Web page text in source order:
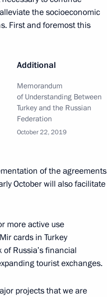
the socioeconomic
First and foremost this
Additional
Memorandum
of Understanding Between
Turkey and the Russian
Federation
October 22, 2019
of the agreements
October will also facilitate
more active use
cards in Turkey
Russia’s financial
tourist exchanges.
projects that we are